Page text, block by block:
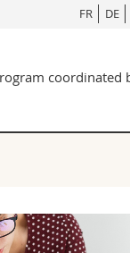
FR DE
coordinated